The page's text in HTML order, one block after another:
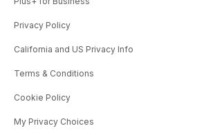
Privacy Policy
California and US Privacy Info
Terms & Conditions
Cookie Policy
My Privacy Choices